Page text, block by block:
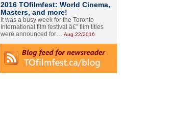
2016 TOfilmfest: World Cinema,
Masters, and more!
It was a busy week for the Toronto
International film festival â€” film titles
were announced for… Aug.22/2016